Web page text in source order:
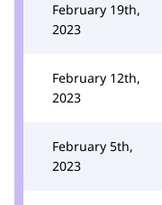
February 19th,
2023
February 12th,
2023
February 5th,
2023